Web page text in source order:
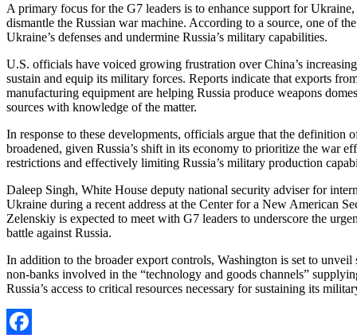
A primary focus for the G7 leaders is to enhance support for
dismantle the Russian war machine. According to a source, one of
Ukraine’s defenses and undermine Russia’s military capabilities.
U.S. officials have voiced growing frustration over China’s
sustain and equip its military forces. Reports indicate that exports
manufacturing equipment are helping Russia produce weapons
sources with knowledge of the matter.
In response to these developments, officials argue that the definition
broadened, given Russia’s shift in its economy to prioritize the war
restrictions and effectively limiting Russia’s military production
Daleep Singh, White House deputy national security adviser for
Ukraine during a recent address at the Center for a New American
Zelenskiy is expected to meet with G7 leaders to underscore the
battle against Russia.
In addition to the broader export controls, Washington is set to
non-banks involved in the “technology and goods channels”
Russia’s access to critical resources necessary for sustaining its